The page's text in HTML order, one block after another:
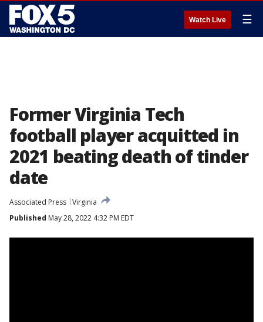
Watch Live ☰
Former Virginia Tech
football player acquitted in
2021 beating death of tinder
date
Associated Press Virginia
Published May 28, 2022 4:32 PM EDT